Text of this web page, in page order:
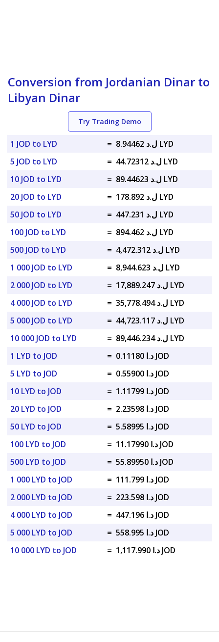
Conversion from Jordanian Dinar to
Libyan Dinar
Try Trading Demo
1 JOD to LYD =
ل.د 8.94462 LYD
5 JOD to LYD
=
ل.د 44.72312 LYD
10 JOD to LYD
=
ل.د 89.44623 LYD
20 JOD to LYD
=
ل.د 178.892 LYD
50 JOD to LYD
=
ل.د 447.231 LYD
100 JOD to LYD
=
ل.د 894.462 LYD
500 JOD to LYD
=
ل.د 4,472.312 LYD
1 000 JOD to LYD
=
ل.د 8,944.623 LYD
2 000 JOD to LYD
=
ل.د 17,889.247 LYD
4 000 JOD to LYD
=
ل.د 35,778.494 LYD
5 000 JOD to LYD
=
ل.د 44,723.117 LYD
10 000 JOD to LYD
=
ل.د 89,446.234 LYD
1 LYD to JOD
=
د.ا 0.11180 JOD
5 LYD to JOD
=
د.ا 0.55900 JOD
10 LYD to JOD
=
د.ا 1.11799 JOD
20 LYD to JOD
=
د.ا 2.23598 JOD
50 LYD to JOD
=
د.ا 5.58995 JOD
100 LYD to JOD
=
د.ا 11.17990 JOD
500 LYD to JOD
=
د.ا 55.89950 JOD
1 000 LYD to JOD
=
د.ا 111.799 JOD
2 000 LYD to JOD
=
د.ا 223.598 JOD
4 000 LYD to JOD
=
د.ا 447.196 JOD
5 000 LYD to JOD
=
د.ا 558.995 JOD
10 000 LYD to JOD
= د.ا 1,117.990 JOD